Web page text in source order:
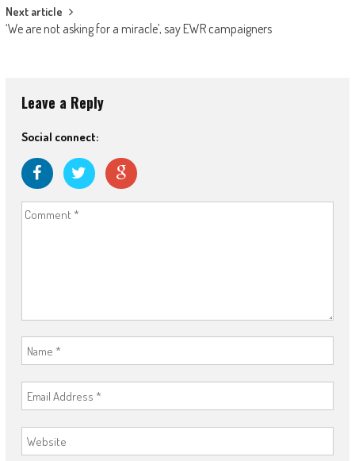
Next article
‘We are not asking for a miracle’, say EWR campaigners
Leave a Reply
Social connect: